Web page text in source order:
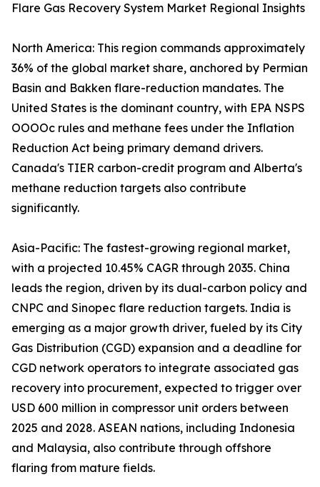
Flare Gas Recovery System Market Regional Insights
North America: This region commands approximately
36% of the global market share, anchored by Permian
Basin and Bakken flare-reduction mandates. The
United States is the dominant country, with EPA NSPS
OOOOc rules and methane fees under the Inflation
Reduction Act being primary demand drivers.
Canada's TIER carbon-credit program and Alberta's
methane reduction targets also contribute
significantly.
Asia-Pacific: The fastest-growing regional market,
with a projected 10.45% CAGR through 2035. China
leads the region, driven by its dual-carbon policy and
CNPC and Sinopec flare reduction targets. India is
emerging as a major growth driver, fueled by its City
Gas Distribution (CGD) expansion and a deadline for
CGD network operators to integrate associated gas
recovery into procurement, expected to trigger over
USD 600 million in compressor unit orders between
2025 and 2028. ASEAN nations, including Indonesia
and Malaysia, also contribute through offshore
flaring from mature fields.